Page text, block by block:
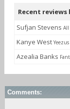
Recent
Sufjan Stevens All
Kanye West Yeezus
Azealia Banks
Comments: